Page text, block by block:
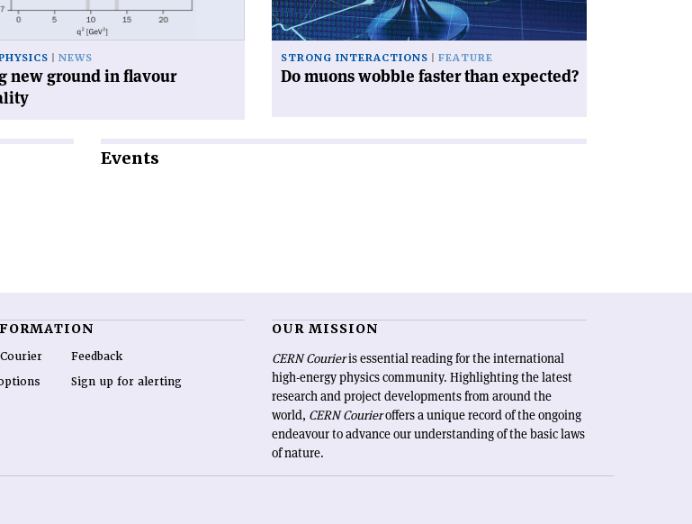
NEWS
new ground in flavour
expected?'
STRONG INTERACTIONS FEATURE
Do muons wobble faster than expected?
Events
Feedback
Sign up for alerting
OUR MISSION
CERN Courieris essential reading for the international
high-energy physics community. Highlighting the latest
research and project developments from around the
world, CERN Courieroffers a unique record of the ongoing
endeavour to advance our understanding of the basic laws
of nature.